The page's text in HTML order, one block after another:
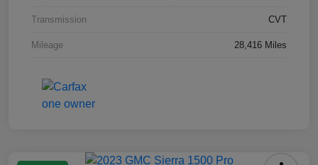
Transmission CVT
Mileage 28,416 Miles